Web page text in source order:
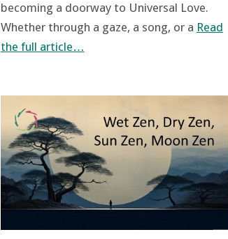
becoming a doorway to Universal Love.
Whether through a gaze, a song, or a Read
the full article…